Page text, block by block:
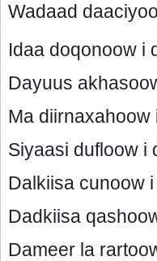
Wadaad
Idaa doqonoow i
Dayuus
Ma diirnaxahoow
Siyaasi dufloow i
Dalkiisa cunoow
Dadkiisa
Dameer la